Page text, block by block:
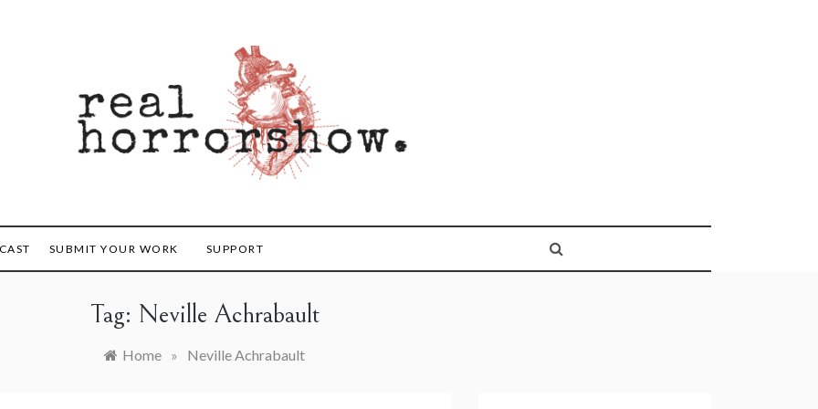
SUBMIT YOUR WORK SUPPORT
Tag: Neville Achrabault
Home » Neville Achrabault